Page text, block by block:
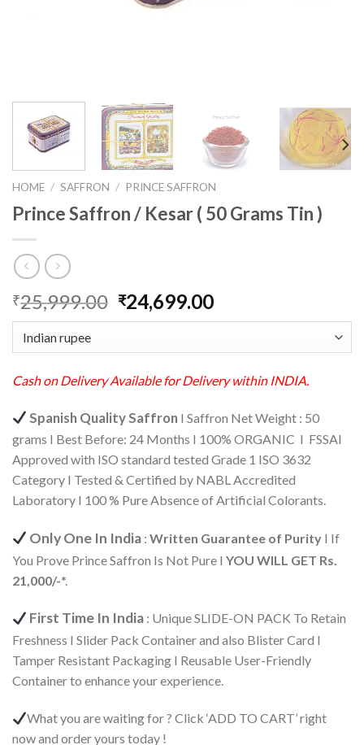
HOME / SAFFRON / PRINCE SAFFRON
Prince Saffron / Kesar ( 50 Grams Tin )
₹25,999.00 Original
price
₹25,999.00.
₹24,699.00Current
price
₹24,699.00.
Cash on Delivery Available for Delivery within INDIA.
Spanish Quality Saffron I Saffron Net Weight : 50
grams I Best Before: 24 Months I 100% ORGANIC I FSSAI
Approved with ISO standard tested Grade 1 ISO 3632
Category I Tested & Certified by NABL Accredited
Laboratory I 100 % Pure Absence of Artificial Colorants.
Only One In India :Written Guarantee of Purity I If
You Prove Prince Saffron Is Not Pure I YOU WILL GET Rs.
21,000/-*.
First Time In India : Unique SLIDE-ON PACK To Retain
Freshness I Slider Pack Container and also Blister Card I
Tamper Resistant Packaging I Reusable User-Friendly
Container to enhance your experience.
What you are waiting for ? Click ‘ADD TO CART’ right
now and order yours today !